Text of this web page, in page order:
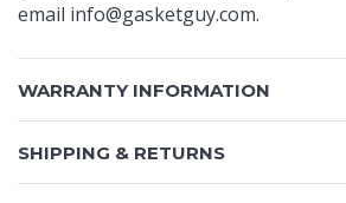
email info@gasketguy.com.
WARRANTY INFORMATION
SHIPPING & RETURNS